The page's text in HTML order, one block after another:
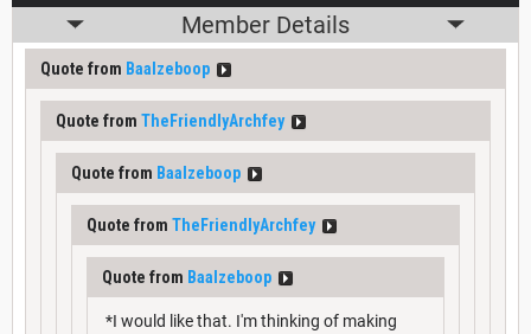
Member Details
Quote from Baalzeboop
Quote from TheFriendlyArchfey
Quote from Baalzeboop
Quote from TheFriendlyArchfey
Quote from Baalzeboop
*I would like that. I'm thinking of making